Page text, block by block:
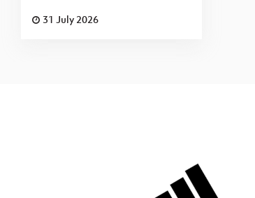
31 July 2026